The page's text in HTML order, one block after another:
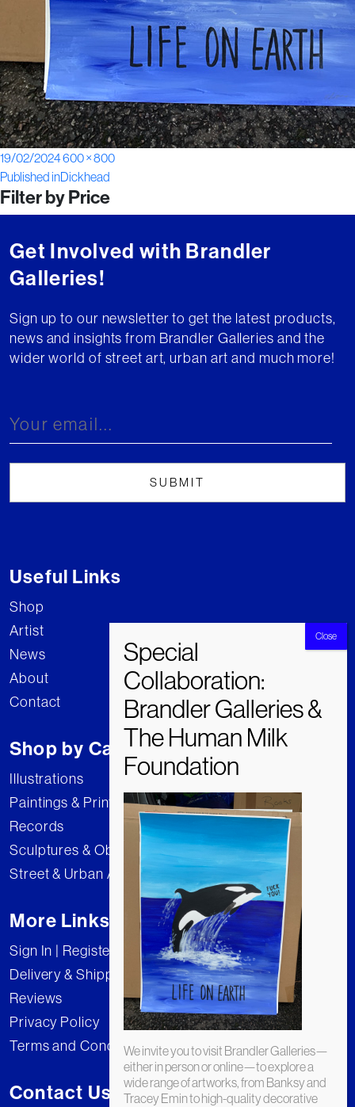
Posted
on
19/02/2024Full
size
600 × 800
Post
navigation
Published inDickhead
Filter by Price
Get Involved with Brandler
Galleries!
Sign up to our newsletter to get the latest products,
news and insights from Brandler Galleries and the
wider world of street art, urban art and much more!
Useful Links
Shop
Artist
News
About
Contact
Shop by Category
Illustrations
Paintings & Prints
Records
Sculptures & Objects
Street & Urban Art
More Links
Sign In | Register
Delivery & Shipping
Reviews
Privacy Policy
Terms and Conditions
Contact Us
We invite you to visit Brandler Galleries—
either in person or online—to explore a
wide range of artworks, from Banksy and
Tracey Emin to high-quality decorative